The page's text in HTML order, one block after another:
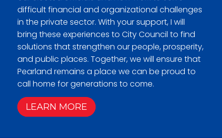
difficult financial and organizational challenges
in the private sector. With your support, I will
bring these experiences to City Council to find
solutions that strengthen our people, prosperity,
and public places. Together, we will ensure that
Pearland remains a place we can be proud to
call home for generations to come.
LEARN MORE